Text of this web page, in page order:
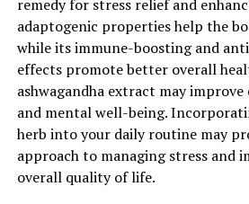
mind, allowing individuals to
challenges.
In addition to its stress-relieving
ashwagandha extract also offers a
physical health. It is known to
properties, which can help
chronic inflammation and
such as arthritis. Furthermore,
remedy for stress relief and
adaptogenic properties help the
while its immune-boosting and
effects promote better overall
ashwagandha extract may
and mental well-being.
herb into your daily routine may
approach to managing stress and
overall quality of life.